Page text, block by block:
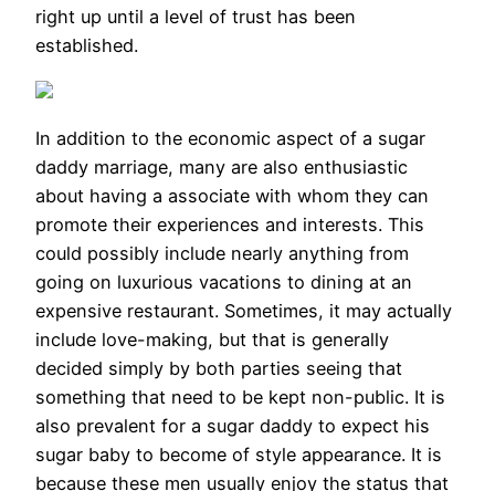
right up until a level of trust has been
established.
In addition to the economic aspect of a sugar
daddy marriage, many are also enthusiastic
about having a associate with whom they can
promote their experiences and interests. This
could possibly include nearly anything from
going on luxurious vacations to dining at an
expensive restaurant. Sometimes, it may actually
include love-making, but that is generally
decided simply by both parties seeing that
something that need to be kept non-public. It is
also prevalent for a sugar daddy to expect his
sugar baby to become of style appearance. It is
because these men usually enjoy the status that